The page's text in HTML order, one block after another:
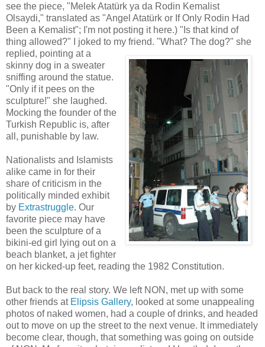
see the piece, "Melek Atatürk ya da Rodin Kemalist
Olsaydi," translated as "Angel Atatürk or If Only Rodin Had
Been a Kemalist"; I'm not posting it here.) "Is that kind of
thing allowed?" I joked to my friend. "What? The dog?" she
replied, pointing at a
skinny dog in a sweater
sniffing around the statue.
"Only if it pees on the
sculpture!" she laughed.
Mocking the founder of the
Turkish Republic is, after
all, punishable by law.
Nationalists and Islamists
alike came in for their
share of criticism in the
politically minded exhibit
by Extrastruggle. Our
favorite piece may have
been the sculpture of a
bikini-ed girl lying out on a
beach blanket, a jet fighter
on her kicked-up feet, reading the 1982 Constitution.
But back to the real story. We left NON, met up with some
other friends at Elipsis Gallery, looked at some unappealing
photos of naked women, had a couple of drinks, and headed
out to move on up the street to the next venue. It immediately
become clear, though, that something was going on outside